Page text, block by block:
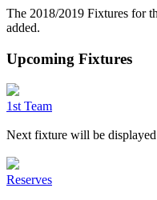
The 2018/2019 Fixtures for
added.
Upcoming Fixtures
1st Team
Next fixture will be displayed
Reserves